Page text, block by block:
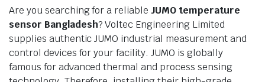
Are you searching for a reliableJUMO temperature
sensor Bangladesh? Voltec Engineering Limited
supplies authentic JUMO industrial measurement and
control devices for your facility. JUMO is globally
famous for advanced thermal and process sensing